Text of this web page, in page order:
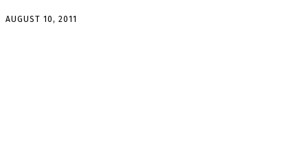
AUGUST 10, 2011